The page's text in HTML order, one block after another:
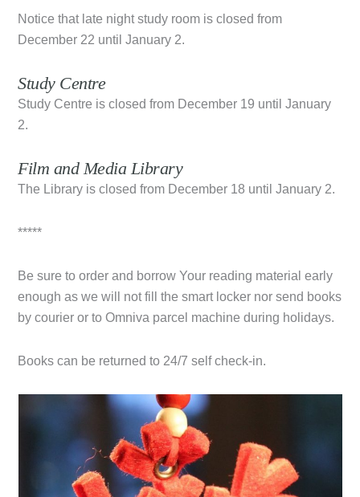
Notice that late night study room is closed from
December 22 until January 2.
Study Centre
Study Centre is closed from December 19 until January
2.
Film and Media Library
The Library is closed from December 18 until January 2.
*****
Be sure to order and borrow Your reading material early
enough as we will not fill the smart locker nor send books
by courier or to Omniva parcel machine during holidays.
Books can be returned to 24/7 self check-in.